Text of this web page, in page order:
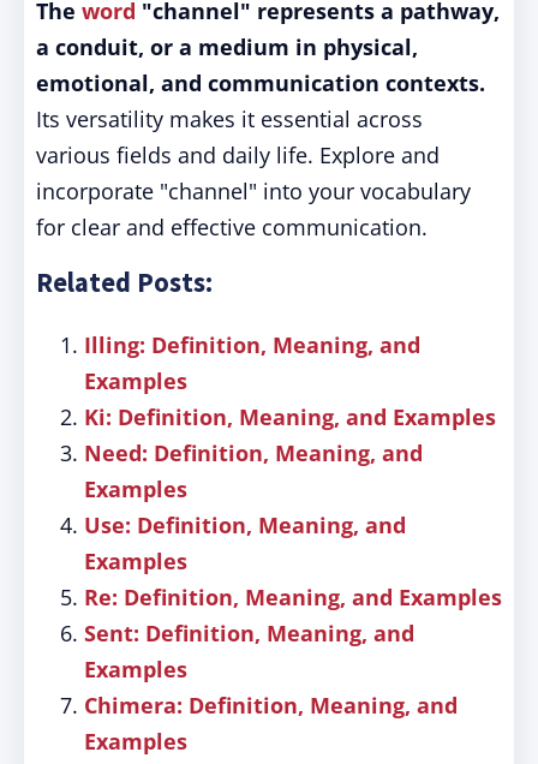
The word "channel" represents a pathway,
a conduit, or a medium in physical,
emotional, and communication contexts.
Its versatility makes it essential across
various fields and daily life. Explore and
incorporate "channel" into your vocabulary
for clear and effective communication.
Related Posts:
Illing: Definition, Meaning, and
Examples
Ki: Definition, Meaning, and Examples
Need: Definition, Meaning, and
Examples
Use: Definition, Meaning, and
Examples
Re: Definition, Meaning, and Examples
Sent: Definition, Meaning, and
Examples
Chimera: Definition, Meaning, and
Examples